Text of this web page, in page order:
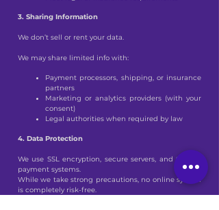
3. Sharing Information
We don’t sell or rent your data.
We may share limited info with:
Payment processors, shipping, or insurance
partners
Marketing or analytics providers (with your
consent)
Legal authorities when required by law
4. Data Protection
We use SSL encryption, secure servers, and trusted
payment systems.
While we take strong precautions, no online system
is completely risk-free.